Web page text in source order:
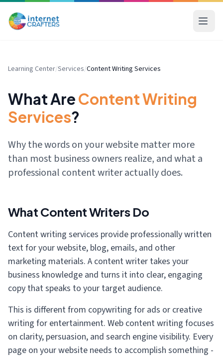
Learning Center/Services/Content Writing Services
What AreContent Writing
Services?
Why the words on your website matter more
than most business owners realize, and what a
professional content writer actually does.
What Content Writers Do
Content writing services provide professionally written
text for your website, blog, emails, and other
marketing materials. A content writer takes your
business knowledge and turns it into clear, engaging
copy that speaks to your target audience.
This is different from copywriting for ads or creative
writing for entertainment. Web content writing focuses
on clarity, persuasion, and search engine visibility. Every
page on your website needs to accomplish something -